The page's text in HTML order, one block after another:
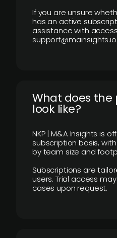
If you are unsure
has an active
assistance with
support@mainsights.io
What does the
look like?
NKP | M&A Insights is
subscription basis,
by team size and
Subscriptions are
users. Trial access
cases upon request.